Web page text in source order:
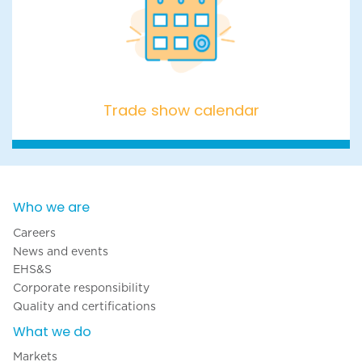
Trade show calendar
Trade show calendar
Who we are
Careers
News and events
EHS&S
Corporate responsibility
Quality and certifications
What we do
Markets